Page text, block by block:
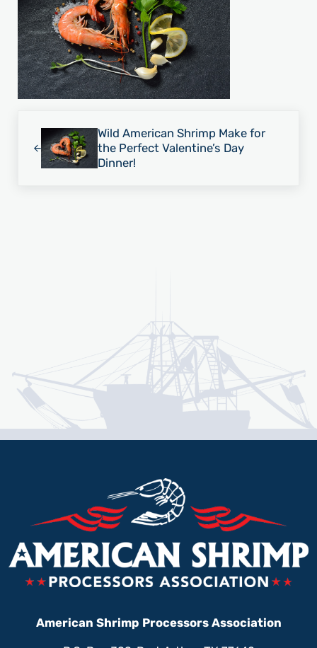
Wild American Shrimp Make for
the Perfect Valentine’s Day
Dinner!
American Shrimp Processors Association